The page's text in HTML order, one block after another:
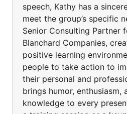
speech, Kathy has a
meet the group’s specific
Senior Consulting Partner
Blanchard Companies,
positive learning
people to take action to
their personal and
brings humor, enthusiasm,
knowledge to every